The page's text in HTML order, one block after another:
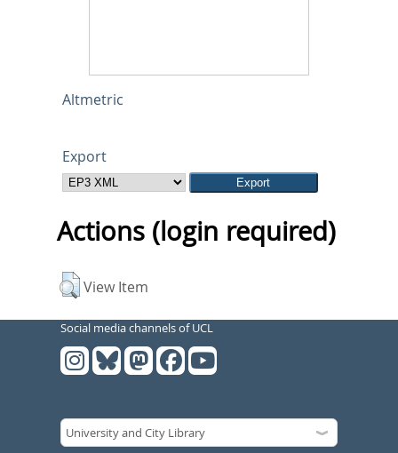
Altmetric
Export
Actions (login required)
View Item
Social media channels of UCL